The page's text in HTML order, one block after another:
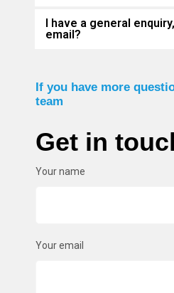
I have a general
email?
If you have more
team
Get in
Your name
Your email